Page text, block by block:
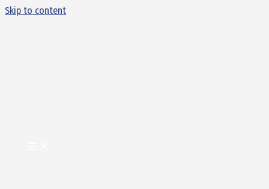
Skip to content